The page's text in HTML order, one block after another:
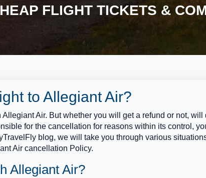
FLIGHT TICKETS &
to Allegiant Air?
Air. But whether you will get a refund or not, will
for the cancellation for reasons within its control,
blog, we will take you through various
Air cancellation Policy.
Allegiant Air?